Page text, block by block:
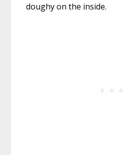
doughy on the inside.